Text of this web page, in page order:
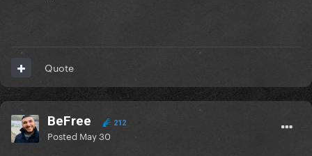
Quote
BeFree 212
Posted May 30